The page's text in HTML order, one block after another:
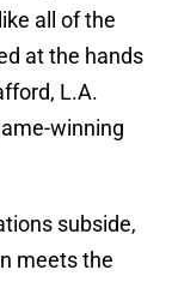
all of the
at the hands
L.A.
winning
subside,
meets the